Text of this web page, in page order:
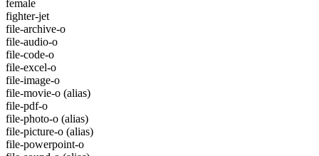
female
fighter-jet
file-archive-o
file-audio-o
file-code-o
file-excel-o
file-image-o
file-movie-o (alias)
file-pdf-o
file-photo-o (alias)
file-picture-o (alias)
file-powerpoint-o